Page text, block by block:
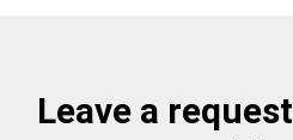
Leave a